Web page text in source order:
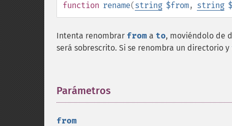
function rename(string $from, string
Intenta renombrar from a to, moviéndolo de
será sobrescrito. Si se renombra un directorio y
Parámetros
from